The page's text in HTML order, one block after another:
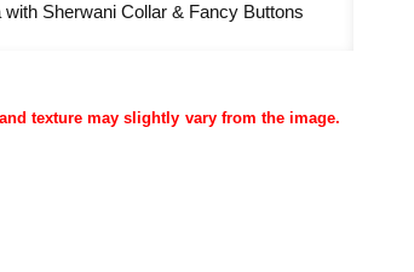
with Sherwani Collar & Fancy Buttons
texture may slightly vary from the image.